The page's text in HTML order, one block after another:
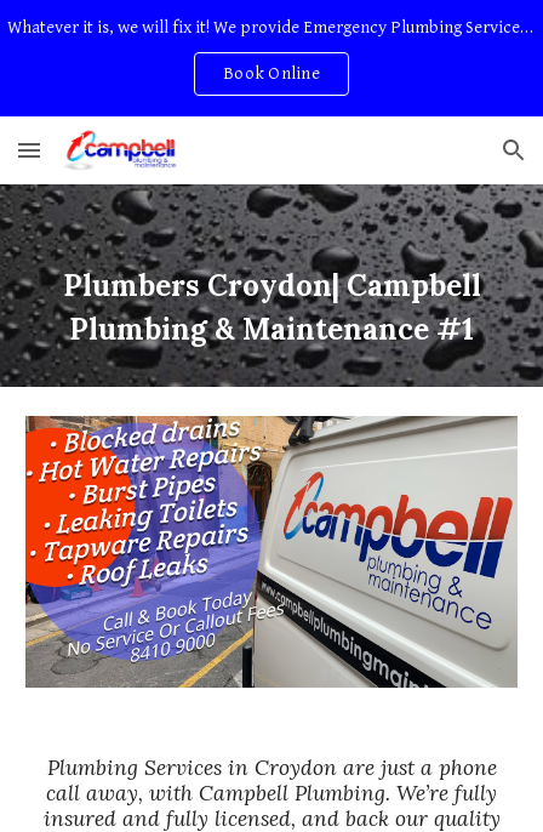
Whatever it is, we will fix it! We provide Emergency Plumbing Services Adelaide. No Service Or Callout Fees
Book Online
Plumbers Croydon| Campbell
Plumbing & Maintenance #1
Plumbing Services in Croydon are just a phone
call away, with Campbell Plumbing. We’re fully
insured and fully licensed, and back our quality